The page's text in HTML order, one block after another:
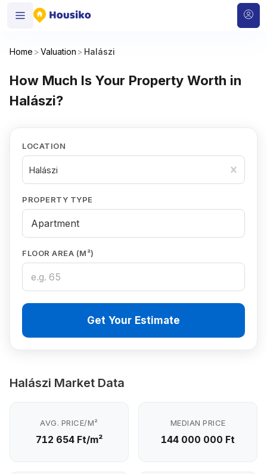
Home >Valuation > Halászi
How Much Is Your Property Worth in
Halászi?
LOCATION
Halászi
PROPERTY TYPE
FLOOR AREA (M²)
Get Your Estimate
Halászi Market Data
AVG. PRICE/M²
712 654 Ft/m²
MEDIAN PRICE
144 000 000 Ft